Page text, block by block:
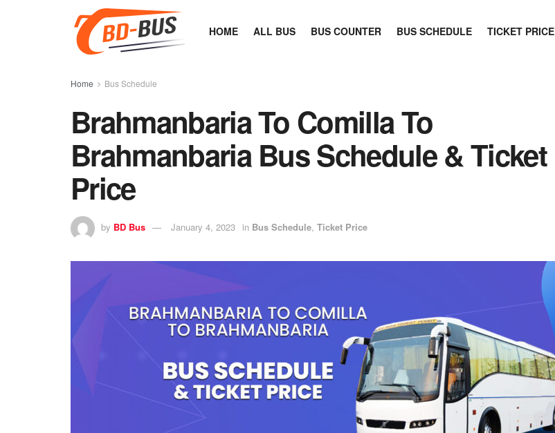
HOME ALL BUS BUS COUNTER BUS SCHEDULE TICKET PRICE
Home Bus Schedule
Brahmanbaria To Comilla To
Brahmanbaria Bus Schedule & Ticket
Price
by BD Bus January 4, 2023 in Bus Schedule, Ticket Price